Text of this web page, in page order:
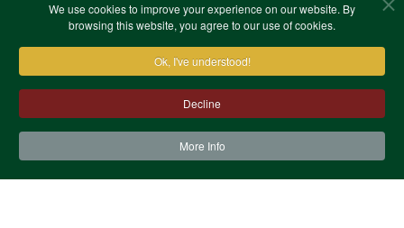
We use cookies to improve your experience on our website. By
browsing this website, you agree to our use of cookies.
Ok, I've understood!
Decline
More Info
Terms & Conditions